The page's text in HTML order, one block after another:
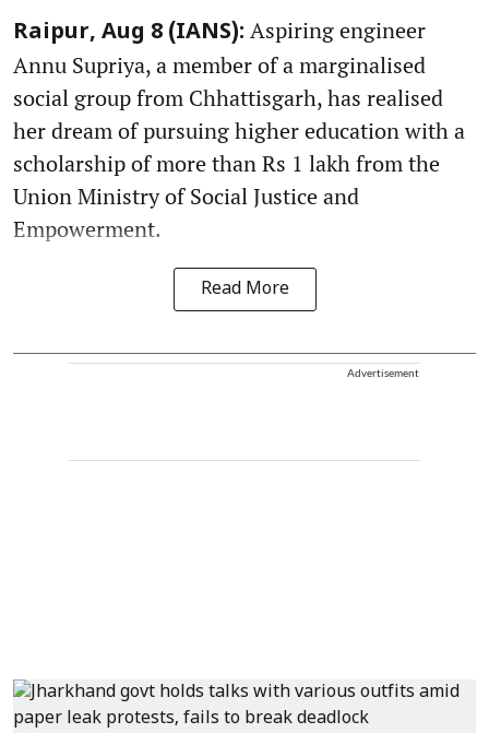
Raipur, Aug 8 (IANS): Aspiring engineer
Annu Supriya, a member of a marginalised
social group from Chhattisgarh, has realised
her dream of pursuing higher education with a
scholarship of more than Rs 1 lakh from the
Union Ministry of Social Justice and
Empowerment.
Read More
Advertisement